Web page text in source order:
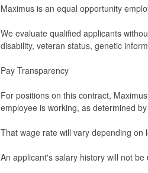
Maximus is an equal opportunity
We evaluate qualified applicants
disability, veteran status, genetic
Pay Transparency
For positions on this contract,
employee is working, as determined
That wage rate will vary depending on
An applicant's salary history will not